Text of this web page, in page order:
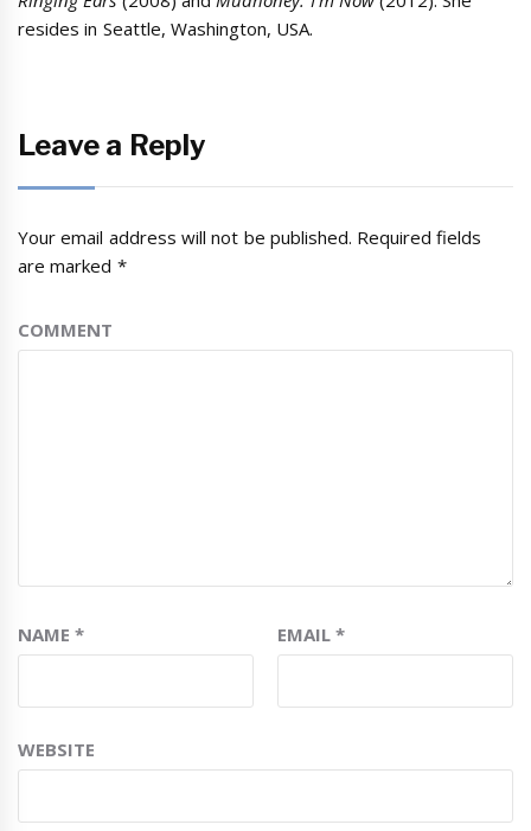
resides in Seattle, Washington, USA.
Leave a Reply
Your email address will not be published. Required fields
are marked *
COMMENT
NAME* EMAIL*
WEBSITE